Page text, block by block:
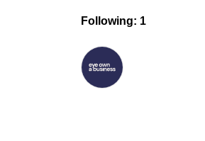
Following: 1